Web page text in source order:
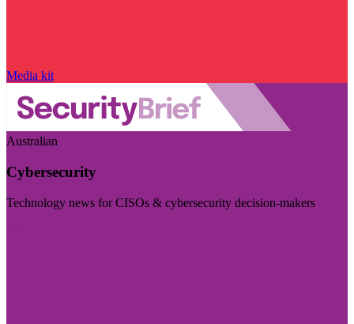
Media kit
Australian
Cybersecurity
Technology news for CISOs & cybersecurity decision-makers